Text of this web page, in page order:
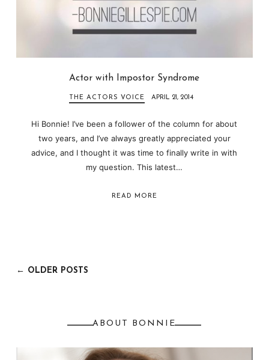
Actor with Impostor Syndrome
THE ACTORS VOICE APRIL 21, 2014
Hi Bonnie! I’ve been a follower of the column for about
two years, and I’ve always greatly appreciated your
advice, and I thought it was time to finally write in with
my question. This latest…
READ MORE
← OLDER POSTS
ABOUT BONNIE